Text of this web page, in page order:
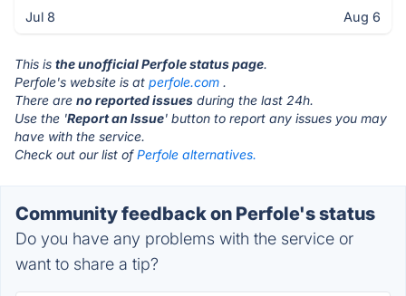
Jul 8 Aug 6
This is the unofficial Perfole status page.
Perfole's website is at perfole.com .
There are no reported issues during the last 24h.
Use the 'Report an Issue' button to report any issues you may
have with the service.
Check out our list ofPerfole alternatives.
Community feedback on Perfole's status
Do you have any problems with the service or
want to share a tip?